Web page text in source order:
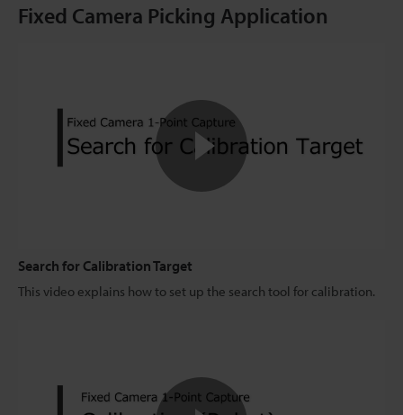
Fixed Camera Picking Application
Search for Calibration Target
This video explains how to set up the search tool for calibration.